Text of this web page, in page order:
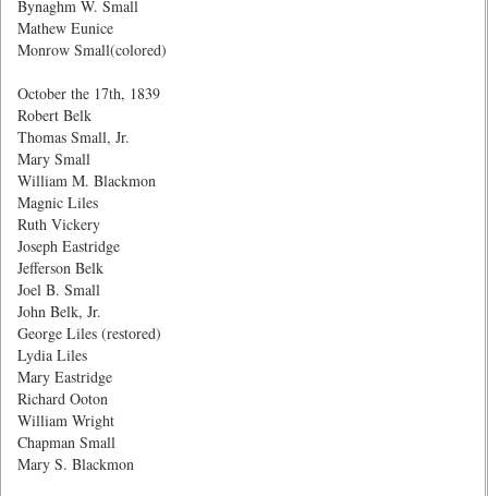
Bynaghm W. Small
Mathew Eunice
Monrow Small(colored)
October the 17th, 1839
Robert Belk
Thomas Small, Jr.
Mary Small
William M. Blackmon
Magnic Liles
Ruth Vickery
Joseph Eastridge
Jefferson Belk
Joel B. Small
John Belk, Jr.
George Liles (restored)
Lydia Liles
Mary Eastridge
Richard Ooton
William Wright
Chapman Small
Mary S. Blackmon